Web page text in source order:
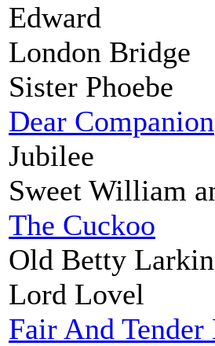
Edward
London Bridge
Sister Phoebe
Dear Companion
Jubilee
Sweet William
The Cuckoo
Old Betty Larkin
Lord Lovel
Fair And Tender